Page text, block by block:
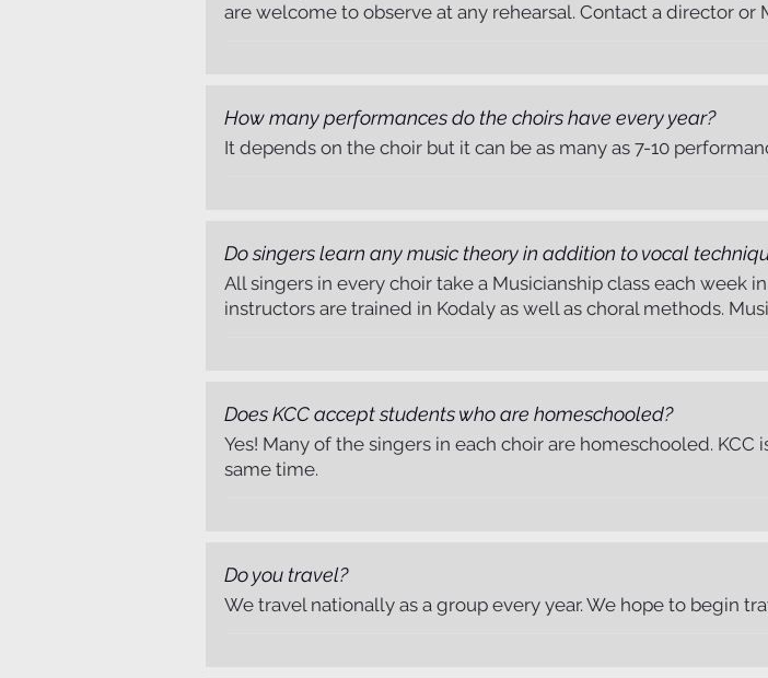
are welcome to observe at any rehearsal. Contact a director or
How many performances do the choirs have every year?
It depends on the choir but it can be as many as 7-10
Do singers learn any music theory in addition to vocal
All singers in every choir take a Musicianship class each week
instructors are trained in Kodaly as well as choral methods.
Does KCC accept students who are homeschooled?
Yes! Many of the singers in each choir are homeschooled.
same time.
Do you travel?
We travel nationally as a group every year. We hope to begin